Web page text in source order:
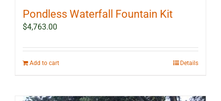
Pondless Waterfall Fountain Kit
$4,763.00
Add to cart Details